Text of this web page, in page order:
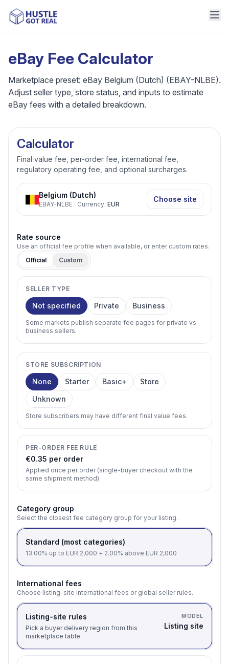
eBay Fee Calculator
Marketplace preset: eBay Belgium (Dutch) (EBAY-NLBE).
Adjust seller type, store status, and inputs to estimate
eBay fees with a detailed breakdown.
Calculator
Final value fee, per-order fee, international fee,
regulatory operating fee, and optional surcharges.
Belgium (Dutch)
EBAY-NLBE· Currency: EUR
Choose site
Rate source
Use an official fee profile when available, or enter custom rates.
Official
Custom
SELLER TYPE
Not specified Private Business
Some markets publish separate fee pages for private vs
business sellers.
STORE SUBSCRIPTION
None Starter Basic+
Store
Unknown
Store subscribers may have different final value fees.
PER-ORDER FEE RULE
€0.35 per order
Applied once per order (single-buyer checkout with the
same shipment method).
Category group
Select the closest fee category group for your listing.
Standard (most categories)
13.00% up to EUR 2,000 + 2.00% above EUR 2,000
International fees
Choose listing-site international fees or global seller rules.
Listing-site rules
Pick a buyer delivery region from this
marketplace table.
MODEL
Listing site